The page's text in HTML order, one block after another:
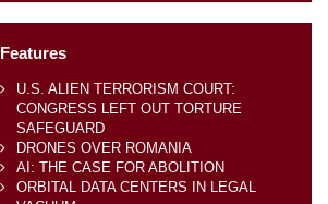
Features
U.S. ALIEN TERRORISM COURT:
CONGRESS LEFT OUT TORTURE
SAFEGUARD
DRONES OVER ROMANIA
AI: THE CASE FOR ABOLITION
ORBITAL DATA CENTERS IN LEGAL